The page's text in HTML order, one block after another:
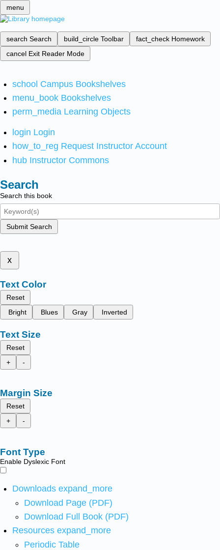
menu
search Search build_circle Toolbar fact_check Homework
cancel Exit Reader Mode
school Campus Bookshelves
menu_book Bookshelves
perm_media Learning Objects
login Login
how_to_reg Request Instructor Account
hub Instructor Commons
Search
Search this book
Submit Search
x
Text Color
Reset
Bright
Blues Gray Inverted
Text Size
Reset
+
-
Margin Size
Reset
+
-
Font Type
Enable Dyslexic Font
Downloads expand_more
Download Page (PDF)
Download Full Book (PDF)
Resources expand_more
Periodic Table